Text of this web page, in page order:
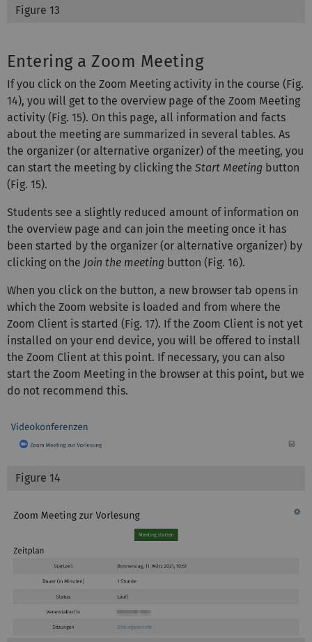
Figure 13
Entering a Zoom Meeting
If you click on the Zoom Meeting activity in the course (Fig.
14), you will get to the overview page of the Zoom Meeting
activity (Fig. 15). On this page, all information and facts
about the meeting are summarized in several tables. As
the organizer (or alternative organizer) of the meeting, you
can start the meeting by clicking the Start Meeting button
(Fig. 15).
Students see a slightly reduced amount of information on
the overview page and can join the meeting once it has
been started by the organizer (or alternative organizer) by
clicking on the Join the meeting button (Fig. 16).
When you click on the button, a new browser tab opens in
which the Zoom website is loaded and from where the
Zoom Client is started (Fig. 17). If the Zoom Client is not yet
installed on your end device, you will be offered to install
the Zoom Client at this point. If necessary, you can also
start the Zoom Meeting in the browser at this point, but we
do not recommend this.
Figure 14